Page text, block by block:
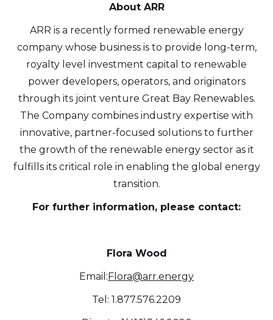
About ARR
ARR is a recently formed renewable energy
company whose business is to provide long-term,
royalty level investment capital to renewable
power developers, operators, and originators
through its joint venture Great Bay Renewables.
The Company combines industry expertise with
innovative, partner-focused solutions to further
the growth of the renewable energy sector as it
fulfills its critical role in enabling the global energy
transition.
For further information, please contact:
Flora Wood
Email:Flora@arr.energy
Tel: 1.877.576.2209
(including email) from Altius Renewable
Royalties. I understand I may withdraw
consent at any time by clicking the
unsubscribe link contained in all emails
from Altius Renewable Royalties.
Altius Renewable Royalties
2nd Floor. 38 Duffy Place
St. John's, NL A1B 4M5
Continue